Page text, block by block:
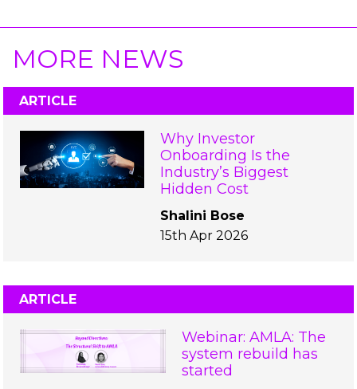
MORE NEWS
ARTICLE
Why Investor
Onboarding Is the
Industry’s Biggest
Hidden Cost
Shalini Bose
15th Apr 2026
ARTICLE
Webinar: AMLA: The
system rebuild has
started